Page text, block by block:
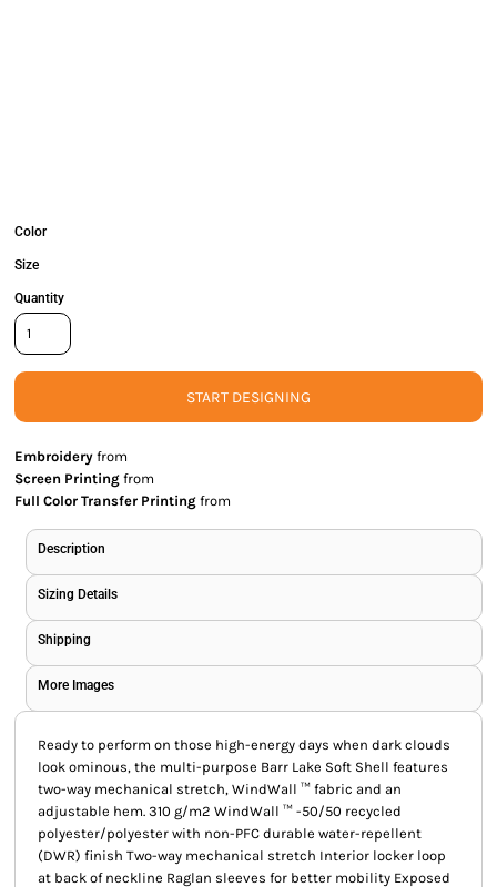
Color
Size
Quantity
START DESIGNING
Embroidery from
Screen Printing from
Full Color Transfer Printing from
Description
Sizing Details
Shipping
More Images
Ready to perform on those high-energy days when dark clouds
look ominous, the multi-purpose Barr Lake Soft Shell features
two-way mechanical stretch, WindWall ™ fabric and an
adjustable hem. 310 g/m2 WindWall ™ -50/50 recycled
polyester/polyester with non-PFC durable water-repellent
(DWR) finish Two-way mechanical stretch Interior locker loop
at back of neckline Raglan sleeves for better mobility Exposed